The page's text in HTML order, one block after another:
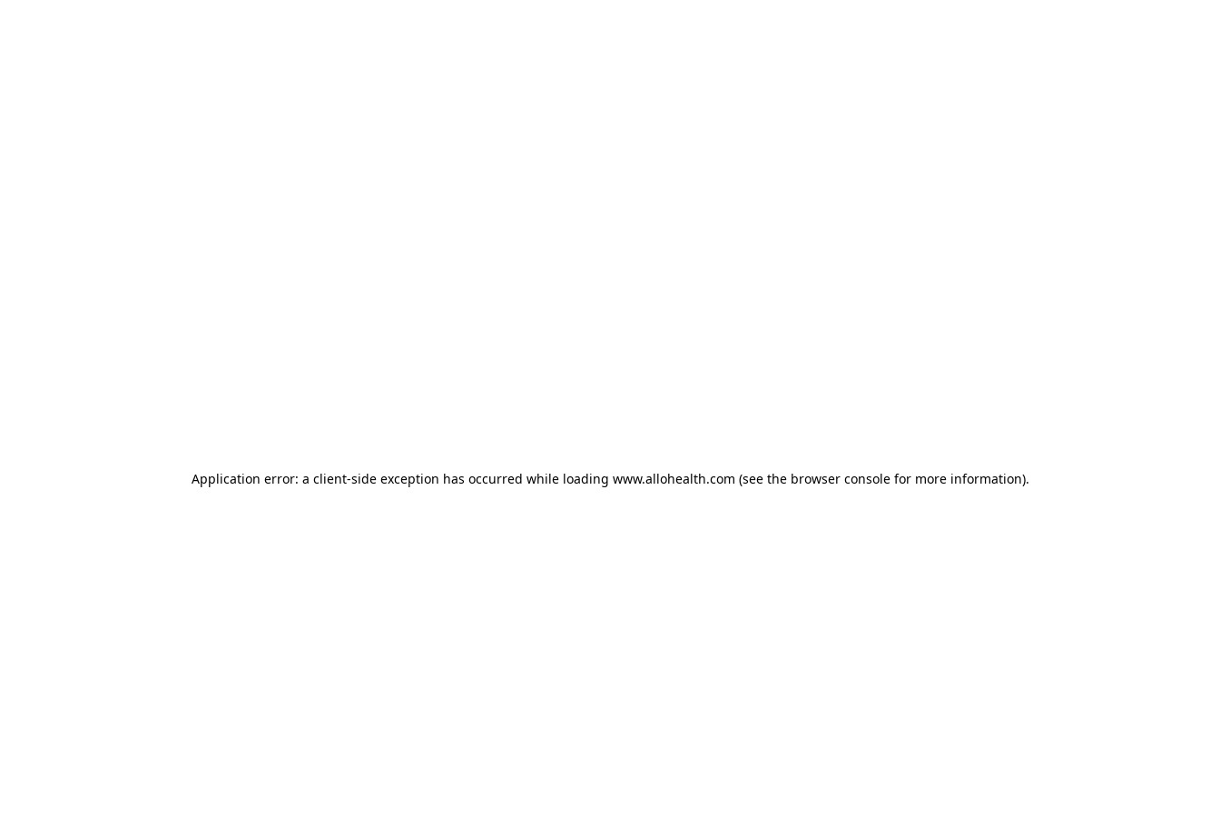
Application error: a client-side exception has occurred while loading www.allohealth.com (see the browser consolefor more information).